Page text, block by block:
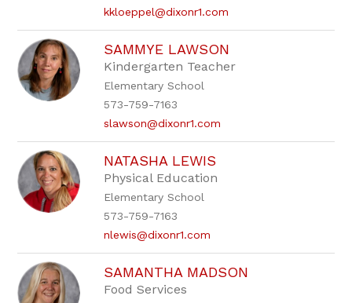
kkloeppel@dixonr1.com
SAMMYE LAWSON
Kindergarten Teacher
Elementary School
573-759-7163
slawson@dixonr1.com
NATASHA LEWIS
Physical Education
Elementary School
573-759-7163
nlewis@dixonr1.com
SAMANTHA MADSON
Food Services